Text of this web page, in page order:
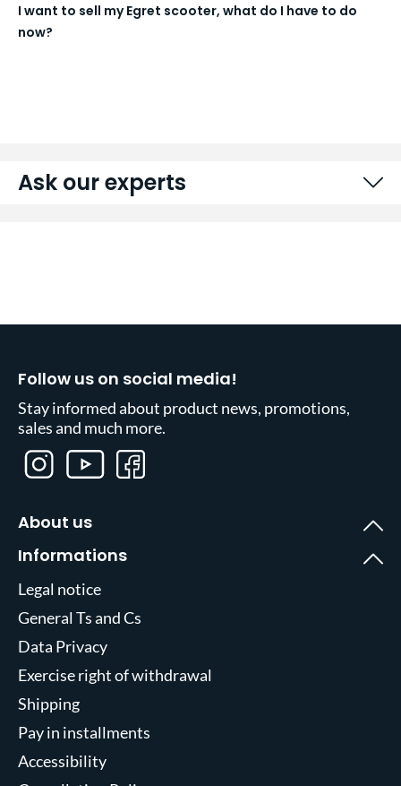
I want to sell my Egret scooter, what do I have to do
now?
Ask our experts
Follow us on social media!
Stay informed about product news, promotions,
sales and much more.
About us
Informations
Legal notice
General Ts and Cs
Data Privacy
Exercise right of withdrawal
Shipping
Pay in installments
Accessibility